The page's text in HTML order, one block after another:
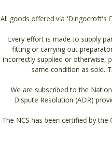
All goods offered via 'Dingocroft's
Every effort is made to supply
fitting or carrying out
incorrectly supplied or otherwise,
same condition as sold.
We are subscribed to the
Dispute Resolution (ADR)
The NCS has been certified by